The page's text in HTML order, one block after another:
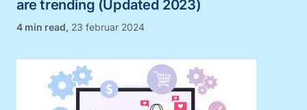
are trending (Updated 2023)
, 23 februar 2024